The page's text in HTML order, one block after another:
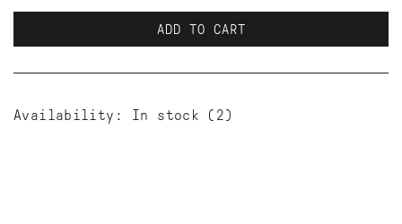
ADD TO CART
Availability: In stock (2)